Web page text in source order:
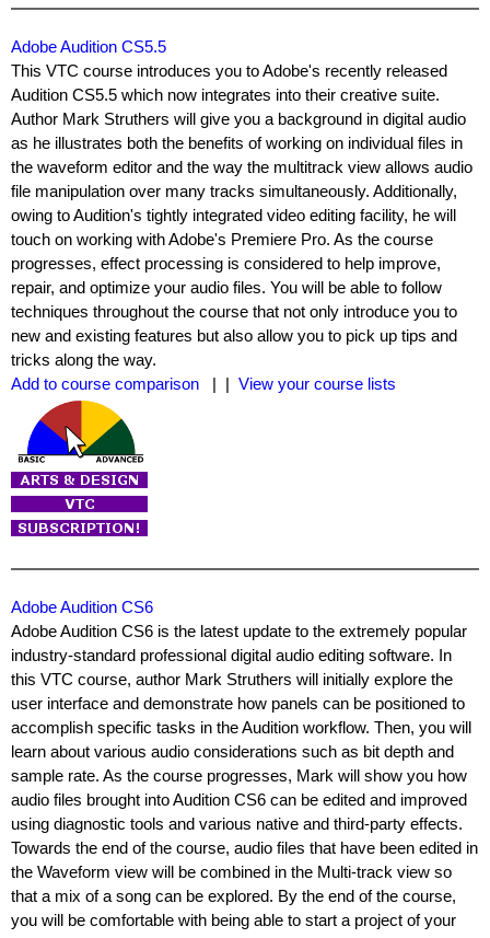
Adobe Audition CS5.5
This VTC course introduces you to Adobe's recently released
Audition CS5.5 which now integrates into their creative suite.
Author Mark Struthers will give you a background in digital audio
as he illustrates both the benefits of working on individual files in
the waveform editor and the way the multitrack view allows audio
file manipulation over many tracks simultaneously. Additionally,
owing to Audition's tightly integrated video editing facility, he will
touch on working with Adobe's Premiere Pro. As the course
progresses, effect processing is considered to help improve,
repair, and optimize your audio files. You will be able to follow
techniques throughout the course that not only introduce you to
new and existing features but also allow you to pick up tips and
tricks along the way.
Add to course comparison
| | View your course lists
Adobe Audition CS6
Adobe Audition CS6 is the latest update to the extremely popular
industry-standard professional digital audio editing software. In
this VTC course, author Mark Struthers will initially explore the
user interface and demonstrate how panels can be positioned to
accomplish specific tasks in the Audition workflow. Then, you will
learn about various audio considerations such as bit depth and
sample rate. As the course progresses, Mark will show you how
audio files brought into Audition CS6 can be edited and improved
using diagnostic tools and various native and third-party effects.
Towards the end of the course, audio files that have been edited in
the Waveform view will be combined in the Multi-track view so
that a mix of a song can be explored. By the end of the course,
you will be comfortable with being able to start a project of your